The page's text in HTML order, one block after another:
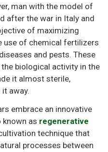
man with the model of
after the war in Italy and
of maximizing
use of chemical fertilizers
and pests. These
biological activity in the
it almost sterile,
away.
embrace an innovative
as regenerative
technique that
processes between